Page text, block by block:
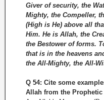
Giver of security, the
Mighty, the Compeller,
(High is He) above all
Him. He is Allah, the
the Bestower of forms.
that is in the heavens
the All-Mighty, the All-
Q 54: Cite some
Allah from the Prophetic